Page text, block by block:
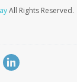
All Rights Reserved.